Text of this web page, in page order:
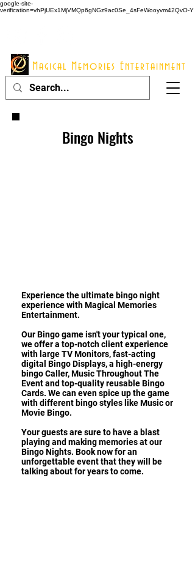
google-site-
verification=vhPjUEx1MjVMQp6gNGz9ac0Se_4sFeWooyvm42QvO-Y
Magical Memories Entertainment
Bingo Nights
Experience the ultimate bingo night
experience with Magical Memories
Entertainment.
Our Bingo game isn't your typical one,
we offer a top-notch client experience
with large TV Monitors, fast-acting
digital Bingo Displays, a high-energy
bingo Caller, Music Throughout The
Event and top-quality reusable Bingo
Cards. We can even spice up the game
with different bingo styles like Music or
Movie Bingo.
Your guests are sure to have a blast
playing and making memories at our
Bingo Nights. Book now for an
unforgettable event that they will be
talking about for years to come.